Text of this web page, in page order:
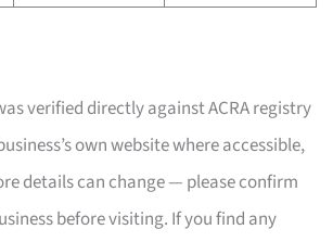
verified directly against ACRA registry
own website where accessible,
details can change — please confirm
before visiting. If you find any